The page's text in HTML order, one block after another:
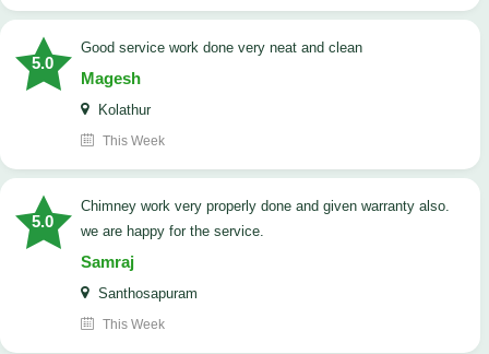
5.0
good service work done very neat and clean
Magesh
Kolathur
This Week
5.0
Chimney work very properly done and given warranty also.
we are happy for the service.
Samraj
Santhosapuram
This Week